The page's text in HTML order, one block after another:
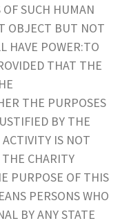
SUCH HUMAN
OBJECT BUT NOT
HAVE POWER:TO
THAT THE
THE PURPOSES
BY THE
IS NOT
CHARITY
PURPOSE OF THIS
PERSONS WHO
BY ANY STATE